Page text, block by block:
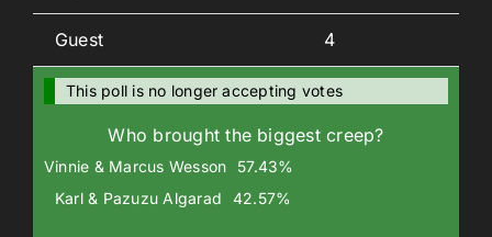
Guest 4
This poll is no longer accepting votes
Who brought the biggest creep?
Vinnie & Marcus Wesson
57.43%
Karl & Pazuzu Algarad
42.57%